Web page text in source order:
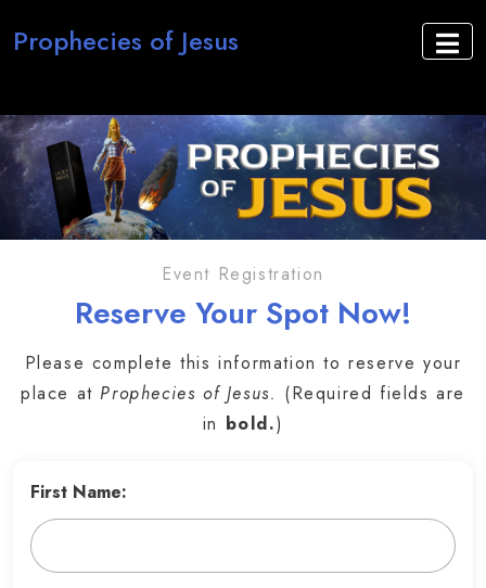
Prophecies of Jesus
Event Registration
Reserve Your Spot Now!
Please complete this information to reserve your
place at Prophecies of Jesus. (Required fields are
in bold.)
First Name: